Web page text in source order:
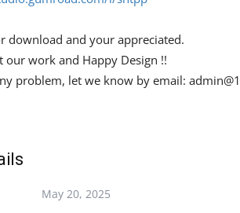
download and your appreciated.
our work and Happy Design !!
problem, let we know by email:
May 20, 2025